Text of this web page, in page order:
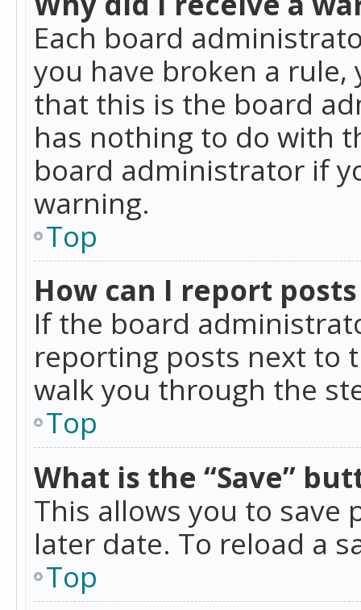
Each board
you have broken a rule,
that this is the board
has nothing to do with
board administrator if
warning.
Top
How can I report
If the board
reporting posts next to
walk you through the
Top
What is the “Save”
This allows you to save
later date. To reload a
Top